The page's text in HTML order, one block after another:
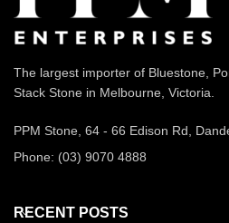
The largest importer of Bluestone,
Stack Stone in Melbourne, Victoria.
PPM Stone, 64 - 66 Edison Rd,
Phone: (03) 9070 4888
RECENT POSTS